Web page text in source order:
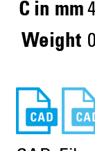
C in mm
Weight